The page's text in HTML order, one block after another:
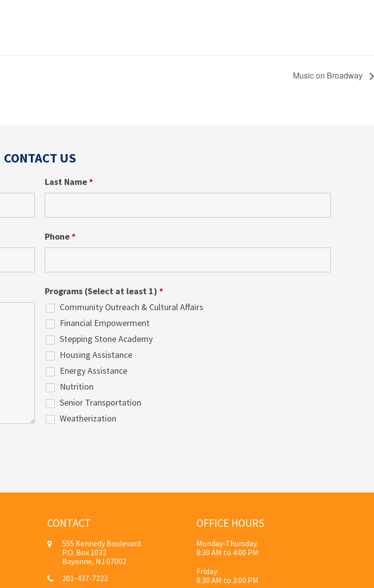
Music on Broadway
CONTACT US
Last Name*
Phone*
Programs (Select at least 1) *
Community Outreach & Cultural Affairs
Financial Empowerment
Stepping Stone Academy
Housing Assistance
Energy Assistance
Nutrition
Senior Transportation
Weatherization
CONTACT
555 Kennedy Boulevard
P.O. Box 1032
Bayonne, NJ 07002
201-437-7222
OFFICE HOURS
Monday-Thursday:
8:30 AM to 4:00 PM
Friday:
8:30 AM to 3:00 PM